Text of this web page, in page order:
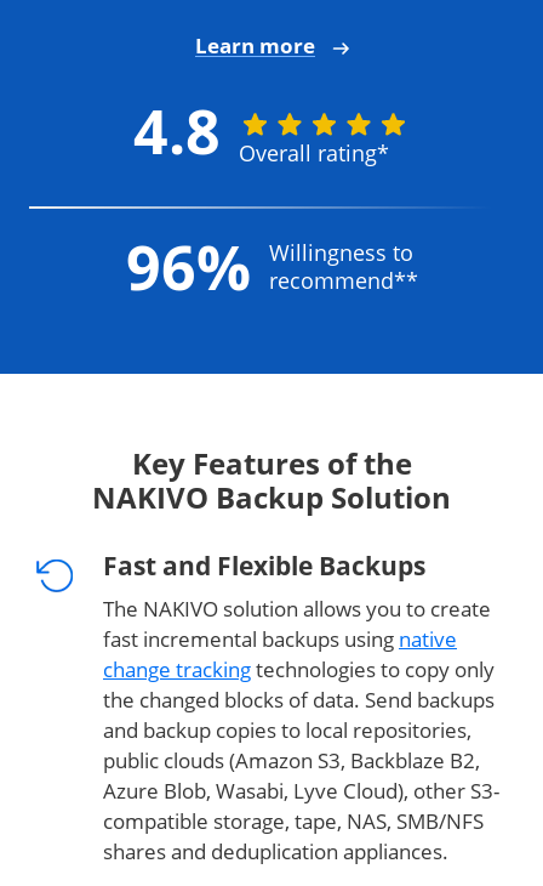
Learn more
4.8 Overall rating*
96%
Willingness to
recommend**
Key Features of the
NAKIVO Backup Solution
Fast and Flexible Backups
The NAKIVO solution allows you to create
fast incremental backups using native
change trackingtechnologies to copy only
the changed blocks of data. Send backups
and backup copies to local repositories,
public clouds (Amazon S3, Backblaze B2,
Azure Blob, Wasabi, Lyve Cloud), other S3-
compatible storage, tape, NAS, SMB/NFS
shares and deduplication appliances.